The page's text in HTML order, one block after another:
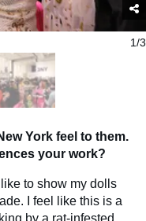
1/3
York feel to them.
your work?
to show my dolls
I feel like this is a